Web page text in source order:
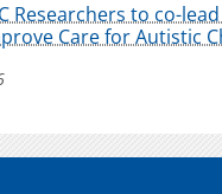
Researchers to co-
Care for Autistic